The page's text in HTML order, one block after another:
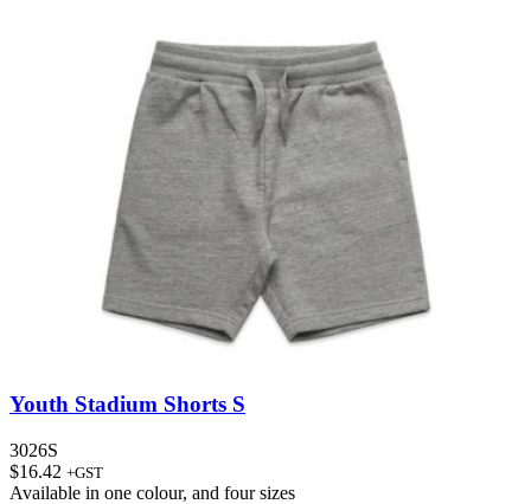
Youth Stadium Shorts S
3026S
$16.42 +GST
Available in one colour, and four sizes